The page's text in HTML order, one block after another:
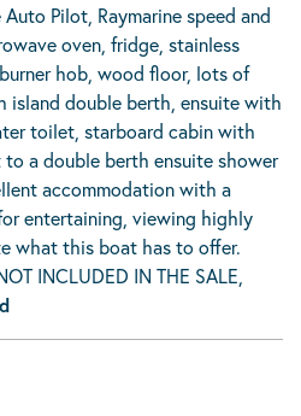
Pilot, Raymarine speed and
oven, fridge, stainless
hob, wood floor, lots of
island double berth, ensuite with
toilet, starboard cabin with
a double berth ensuite shower
accommodation with a
entertaining, viewing highly
what this boat has to offer.
INCLUDED IN THE SALE,